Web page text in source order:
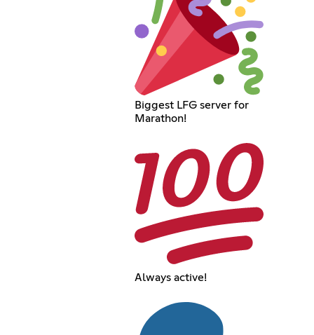
Biggest LFG server for
Marathon!
Always active!